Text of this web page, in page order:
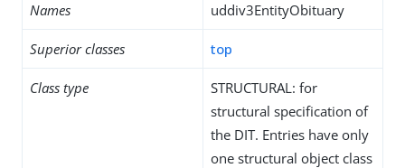
Names uddiv3EntityObituary
Superior classes top
Class type
STRUCTURAL: for
structural specification of
the DIT. Entries have only
one structural object class